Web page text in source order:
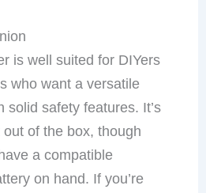
is well suited for DIYers
who want a versatile
solid safety features. It’s
of the box, though
a compatible
on hand. If you’re